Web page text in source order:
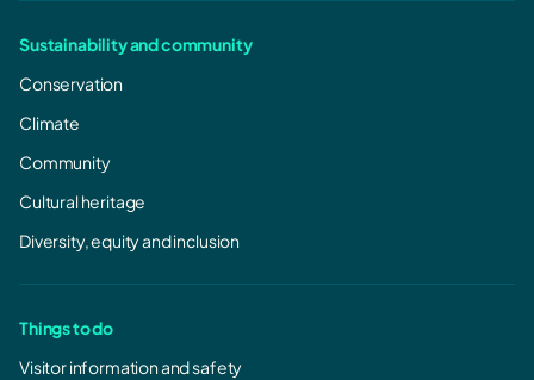
Sustainability and community
Conservation
Climate
Community
Cultural heritage
Diversity, equity and inclusion
Things to do
Visitor information and safety